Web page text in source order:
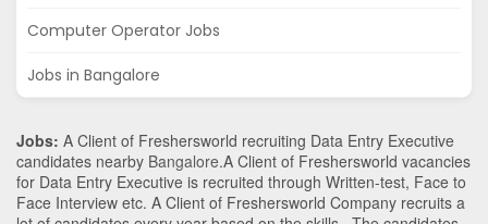
Computer Operator Jobs
Jobs in Bangalore
Jobs: A Client of Freshersworld recruiting Data Entry Executive
candidates nearby Bangalore.A Client of Freshersworld vacancies
for Data Entry Executive is recruited through Written-test, Face to
Face Interview etc. A Client of Freshersworld Company recruits a